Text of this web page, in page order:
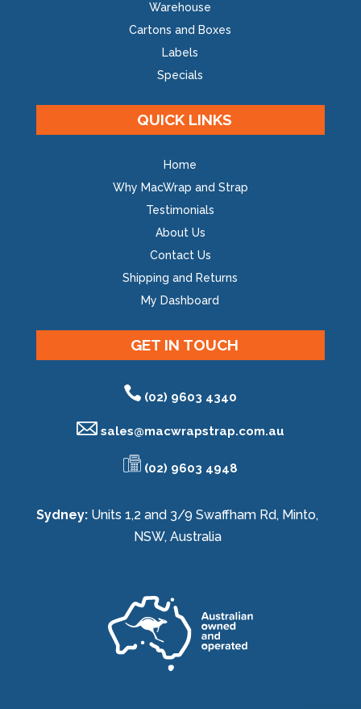
Warehouse
Cartons and Boxes
Labels
Specials
QUICK LINKS
Home
Why MacWrap and Strap
Testimonials
About Us
Contact Us
Shipping and Returns
My Dashboard
GET IN TOUCH
(02) 9603 4340
sales@macwrapstrap.com.au
(02) 9603 4948
Sydney: Units 1,2 and 3/9 Swaffham Rd, Minto,
NSW, Australia